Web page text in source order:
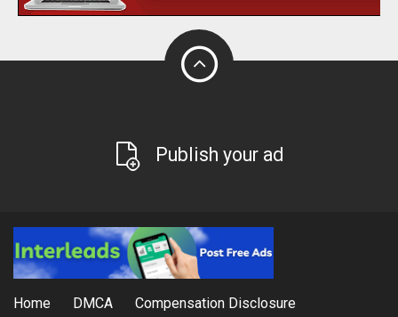
Publish your ad
Home DMCA Compensation Disclosure